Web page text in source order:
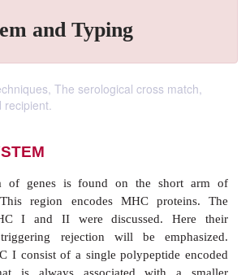
and Typing
The serological cross match,
recipient.